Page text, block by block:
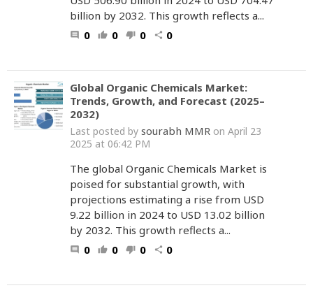
billion by 2032. This growth reflects a...
comment 0 thumb_up 0 thumb_down 0 share 0
Global Organic Chemicals Market:
Trends, Growth, and Forecast (2025–
2032)
Last posted by sourabh MMR on April 23
2025 at 06:42 PM
The global Organic Chemicals Market is
poised for substantial growth, with
projections estimating a rise from USD
9.22 billion in 2024 to USD 13.02 billion
by 2032. This growth reflects a...
comment 0 thumb_up 0 thumb_down 0 share 0